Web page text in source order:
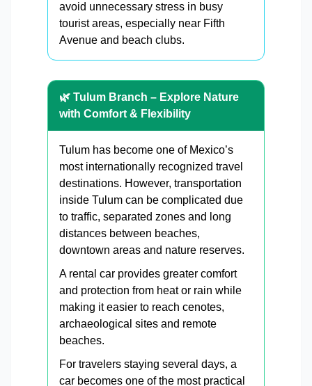
avoid unnecessary stress in busy
tourist areas, especially near Fifth
Avenue and beach clubs.
🌿 Tulum Branch – Explore Nature
with Comfort & Flexibility
Tulum has become one of Mexico’s
most internationally recognized travel
destinations. However, transportation
inside Tulum can be complicated due
to traffic, separated zones and long
distances between beaches,
downtown areas and nature reserves.
A rental car provides greater comfort
and protection from heat or rain while
making it easier to reach cenotes,
archaeological sites and remote
beaches.
For travelers staying several days, a
car becomes one of the most practical